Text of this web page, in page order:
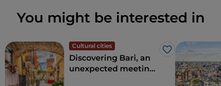
You might be interested in
Cultural cities
Like
Discovering Bari, an
unexpected meeting